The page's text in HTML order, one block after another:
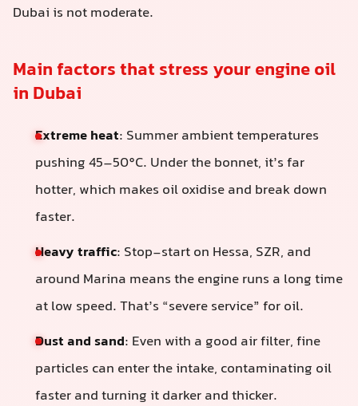
Dubai is not moderate.
Main factors that stress your engine oil
in Dubai
Extreme heat: Summer ambient temperatures
pushing 45–50°C. Under the bonnet, it’s far
hotter, which makes oil oxidise and break down
faster.
Heavy traffic: Stop-start on Hessa, SZR, and
around Marina means the engine runs a long time
at low speed. That’s “severe service” for oil.
Dust and sand: Even with a good air filter, fine
particles can enter the intake, contaminating oil
faster and turning it darker and thicker.